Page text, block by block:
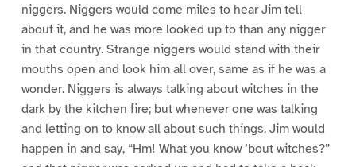
niggers. Niggers would come miles to hear Jim tell
about it, and he was more looked up to than any nigger
in that country. Strange niggers would stand with their
mouths open and look him all over, same as if he was a
wonder. Niggers is always talking about witches in the
dark by the kitchen fire; but whenever one was talking
and letting on to know all about such things, Jim would
happen in and say, “Hm! What you know ’bout witches?”